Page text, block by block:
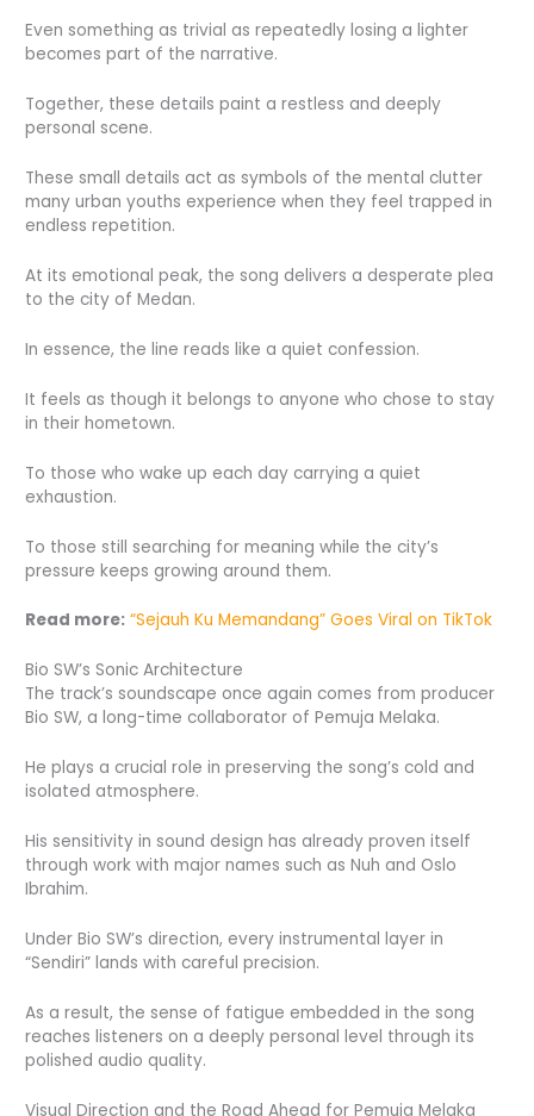
Even something as trivial as repeatedly losing a lighter
becomes part of the narrative.
Together, these details paint a restless and deeply
personal scene.
These small details act as symbols of the mental clutter
many urban youths experience when they feel trapped in
endless repetition.
At its emotional peak, the song delivers a desperate plea
to the city of Medan.
In essence, the line reads like a quiet confession.
It feels as though it belongs to anyone who chose to stay
in their hometown.
To those who wake up each day carrying a quiet
exhaustion.
To those still searching for meaning while the city’s
pressure keeps growing around them.
Read more: “Sejauh Ku Memandang” Goes Viral on TikTok
Bio SW’s Sonic Architecture
The track’s soundscape once again comes from producer
Bio SW, a long-time collaborator of Pemuja Melaka.
He plays a crucial role in preserving the song’s cold and
isolated atmosphere.
His sensitivity in sound design has already proven itself
through work with major names such as Nuh and Oslo
Ibrahim.
Under Bio SW’s direction, every instrumental layer in
“Sendiri” lands with careful precision.
As a result, the sense of fatigue embedded in the song
reaches listeners on a deeply personal level through its
polished audio quality.
Visual Direction and the Road Ahead for Pemuja Melaka